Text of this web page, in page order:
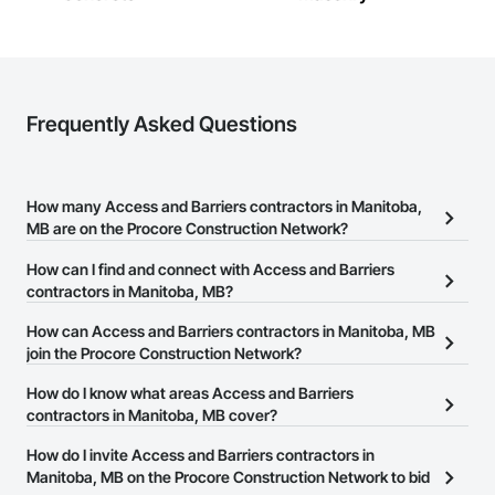
Phone: 317-751-5969
Frequently Asked Questions
How many Access and Barriers contractors in Manitoba,
MB are on the Procore Construction Network?
There are currently 13 Access and Barriers contractors in
Manitoba, MB on the Procore Construction Network.
How can I find and connect with Access and Barriers
contractors in Manitoba, MB?
The Procore Construction Network allows you to search for
Access and Barriers contractors in Manitoba, MB that meet your
website on their business page so you can easily connect with
them.
How can Access and Barriers contractors in Manitoba, MB
join the Procore Construction Network?
The Procore Construction Network is free and open to any
businesses in the construction industry. Click
at the top of
page.
How do I know what areas Access and Barriers
contractors in Manitoba, MB cover?
Most businesses listed on the Procore Construction Network
have updated their service area. Select a business to view a
How do I invite Access and Barriers contractors in
Manitoba, MB on the Procore Construction Network to bid